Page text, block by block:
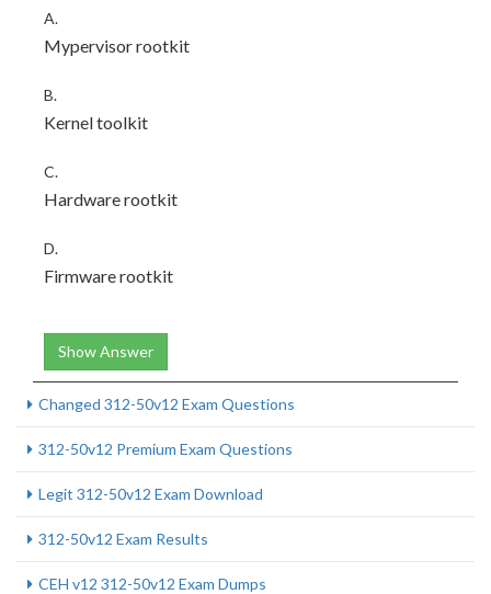
A.
Mypervisor rootkit
B.
Kernel toolkit
C.
Hardware rootkit
D.
Firmware rootkit
Show Answer
Changed 312-50v12 Exam Questions
312-50v12 Premium Exam Questions
Legit 312-50v12 Exam Download
312-50v12 Exam Results
CEH v12 312-50v12 Exam Dumps